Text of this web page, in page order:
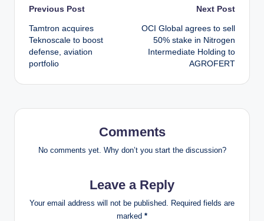
Post
navigation
Previous Post
Tamtron acquires
Teknoscale to boost
defense, aviation
portfolio
Next Post
OCI Global agrees to sell
50% stake in Nitrogen
Intermediate Holding to
AGROFERT
Comments
No comments yet. Why don’t you start the discussion?
Leave a Reply
Your email address will not be published.
Required fields are
marked *